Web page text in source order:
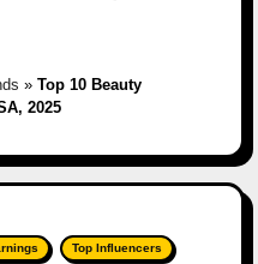
» Top 10 Beauty
2025
Top Influencers